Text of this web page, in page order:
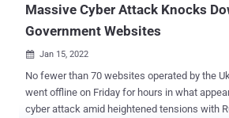
Massive Cyber Attack Knocks
Government Websites
 Jan 15, 2022
No fewer than 70 websites operated by the
went offline on Friday for hours in what
cyber attack amid heightened tensions with Russia. "As a